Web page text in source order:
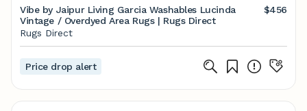
Vibe by Jaipur Living Garcia Washables Lucinda
Vintage / Overdyed Area Rugs | Rugs Direct
$456
Rugs Direct
Price drop alert